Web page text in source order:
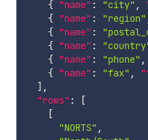
{ "name" : "city" ,
{ "name" : "region"
{ "name" :
{ "name" :
{ "name" : "phone" ,
{ "name" : "fax" ,
] ,
"rows" :
[
[
"NORTS" ,